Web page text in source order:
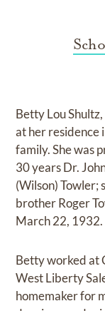
Betty Lou
at her residence
family. She was
30 years Dr.
(Wilson) Towler;
brother Roger
March 22, 1932.
Betty worked at
West Liberty
homemaker for